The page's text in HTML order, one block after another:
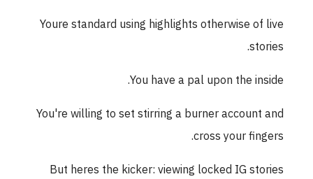
Youre standard using highlights otherwise of live
stories.
You have a pal upon the inside.
You're willing to set stirring a burner account and
cross your fingers.
But heres the kicker: viewing locked IG stories